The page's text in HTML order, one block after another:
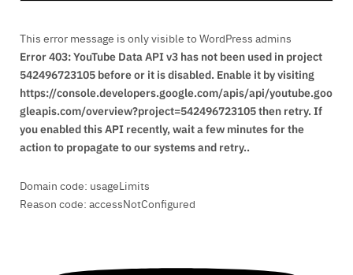
This error message is only visible to WordPress admins
Error 403: YouTube Data API v3 has not been used in project
542496723105 before or it is disabled. Enable it by visiting
https://console.developers.google.com/apis/api/youtube.goo
gleapis.com/overview?project=542496723105 then retry. If
you enabled this API recently, wait a few minutes for the
action to propagate to our systems and retry..
Domain code: usageLimits
Reason code: accessNotConfigured